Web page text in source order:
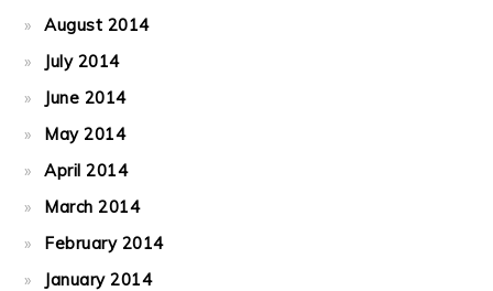
August 2014
July 2014
June 2014
May 2014
April 2014
March 2014
February 2014
January 2014